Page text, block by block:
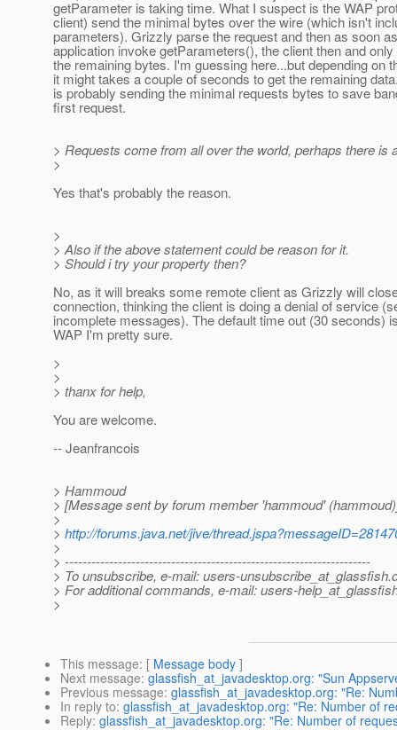
getParameter is taking time. What I suspect is the WAP
client) send the minimal bytes over the wire (which isn't
parameters). Grizzly parse the request and then as soon
application invoke getParameters(), the client then and
the remaining bytes. I'm guessing here...but depending on
it might takes a couple of seconds to get the remaining
is probably sending the minimal requests bytes to save
first request.
> Requests come from all over the world, perhaps there
>
Yes that's probably the reason.
>
> Also if the above statement could be reason for it.
> Should i try your property then?
No, as it will breaks some remote client as Grizzly will
connection, thinking the client is doing a denial of service
incomplete messages). The default time out (30 seconds)
WAP I'm pretty sure.
>
>
> thanx for help,
You are welcome.
-- Jeanfrancois
> Hammoud
> [Message sent by forum member 'hammoud'
>
> http://forums.java.net/jive/
>
> ---------------------------------------------------------------------
> To unsubscribe, e-mail: users-unsubscribe_at_glassfish.
> For additional commands, e-mail: users-
>
This message: [ Message body ]
Next message: glassfish_at_javadesktop.org: "Sun
Previous message: glassfish_at_javadesktop.org: "Re:
In reply to: glassfish_at_javadesktop.org: "Re: Number of
Reply: glassfish_at_javadesktop.org: "Re: Number of